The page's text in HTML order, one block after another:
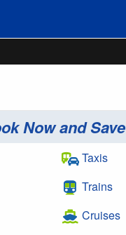
Now and Save
Taxis
Trains
Cruises